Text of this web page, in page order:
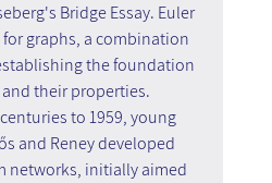
Bridge Essay. Euler
graphs, a combination
the foundation
their properties.
to 1959, young
and Reney developed
networks, initially aimed